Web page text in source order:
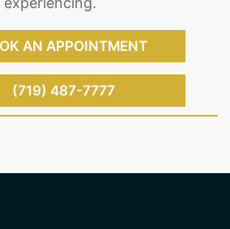
find you a personalized
that eliminates any
experiencing.
AN APPOINTMENT